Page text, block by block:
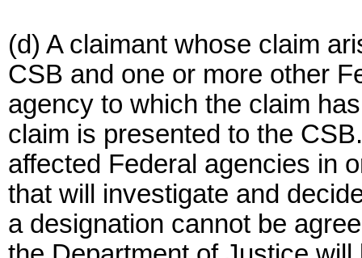
(d) A claimant whose claim
CSB and one or more other
agency to which the claim
claim is presented to the
affected Federal agencies in
that will investigate and
a designation cannot be